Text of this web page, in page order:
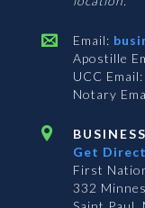
Email:
Apostille
UCC Email:
Notary
Get
First
332